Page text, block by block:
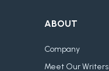
ABOUT
Company
Meet Our Writers